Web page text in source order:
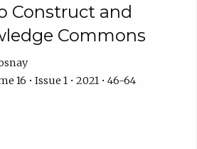
Construct and
Commons
16 • Issue 1 • 2021 • 46-64